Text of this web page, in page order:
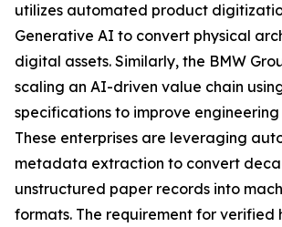
utilizes automated product
Generative AI to convert physical
digital assets. Similarly, the BMW
scaling an AI-driven value chain
specifications to improve engineering
These enterprises are leveraging
metadata extraction to convert
unstructured paper records into
formats. The requirement for verified